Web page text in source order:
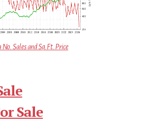
Sales and Sq.Ft. Price
Sale